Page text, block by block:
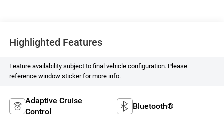
Highlighted Features
Feature availability subject to final vehicle configuration. Please
reference window sticker for more info.
Adaptive Cruise
Control
Bluetooth®